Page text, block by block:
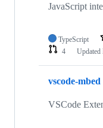
JavaScript
TypeScript
4
Updated
vscode-mbed
VSCode